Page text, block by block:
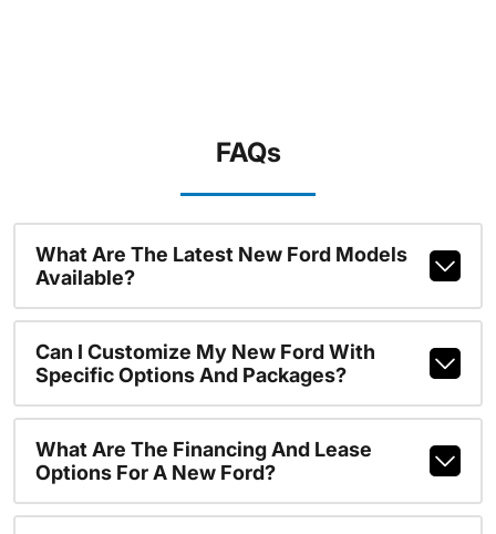
FAQs
What Are The Latest New Ford Models
Available?
Can I Customize My New Ford With
Specific Options And Packages?
What Are The Financing And Lease
Options For A New Ford?